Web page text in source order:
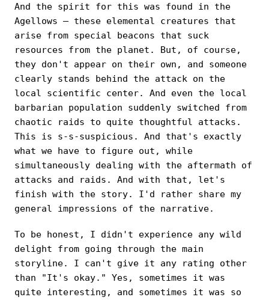
And the spirit for this was found in the
Agellows — these elemental creatures that
arise from special beacons that suck
resources from the planet. But, of course,
they don't appear on their own, and someone
clearly stands behind the attack on the
local scientific center. And even the local
barbarian population suddenly switched from
chaotic raids to quite thoughtful attacks.
This is s-s-suspicious. And that's exactly
what we have to figure out, while
simultaneously dealing with the aftermath of
attacks and raids. And with that, let's
finish with the story. I'd rather share my
general impressions of the narrative.
To be honest, I didn't experience any wild
delight from going through the main
storyline. I can't give it any rating other
than "It's okay." Yes, sometimes it was
quite interesting, and sometimes it was so